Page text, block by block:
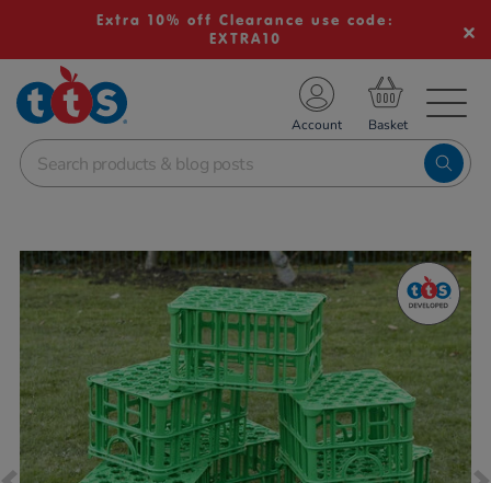
Extra 10% off Clearance use code:
EXTRA10
School Resources
Shop
Account